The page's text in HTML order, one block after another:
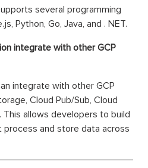
several programming
Python, Go, Java, and . NET.
integrate with other GCP
integrate with other GCP
Cloud Pub/Sub, Cloud
This allows developers to build
and store data across